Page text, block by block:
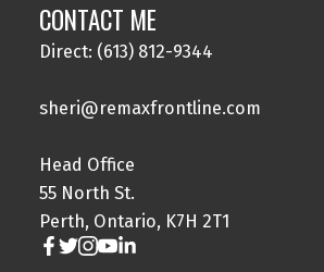
CONTACT ME
Direct: (613) 812-9344
sheri@remaxfrontline.com
Head Office
55 North St.
Perth, Ontario, K7H 2T1